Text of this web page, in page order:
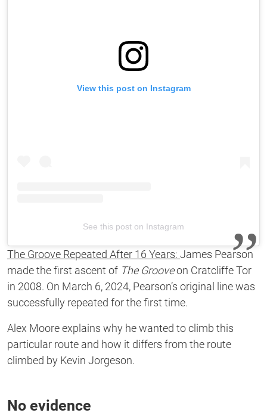
View this post on Instagram
See this post on Instagram
The Groove Repeated After 16 Years: James Pearson
made the first ascent of The Grooveon Cratcliffe Tor
in 2008. On March 6, 2024, Pearson’s original line was
successfully repeated for the first time.
Alex Moore explains why he wanted to climb this
particular route and how it differs from the route
climbed by Kevin Jorgeson.
No evidence